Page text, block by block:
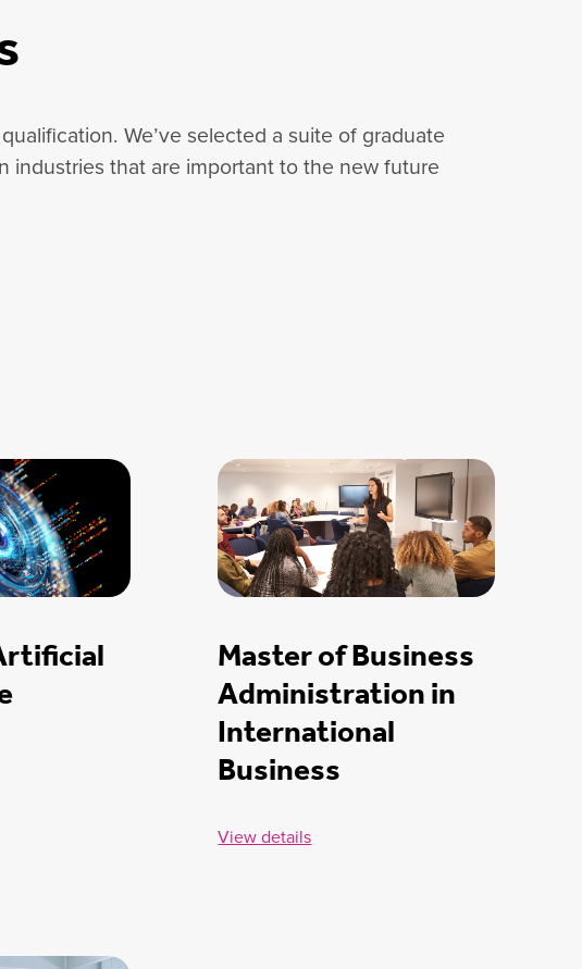
We’ve selected a suite of graduate
industries that are important to the new future
Master of Business
Administration in
International
Business
View details